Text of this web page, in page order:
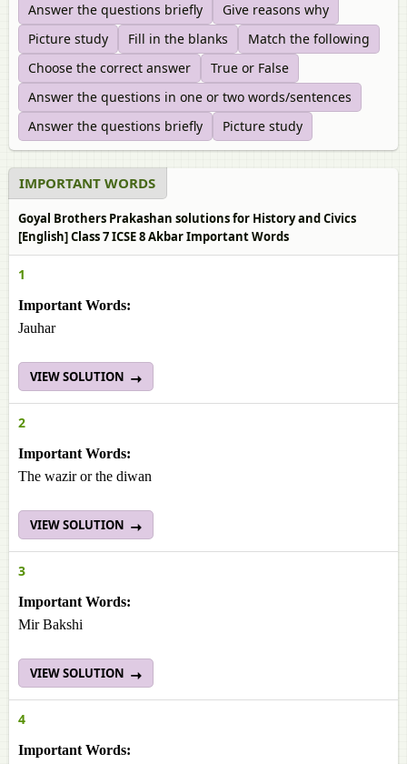
Answer the questions briefly
Give reasons why
Picture study
Fill in the blanks
Match the following
Choose the correct answer
True or False
Answer the questions in one or two words/sentences
Answer the questions briefly
Picture study
IMPORTANT WORDS
Goyal Brothers Prakashan solutions for History and Civics
[English] Class 7 ICSE 8 Akbar Important Words
1
Important Words:
Jauhar
VIEW SOLUTION
2
Important Words:
The wazir or the diwan
VIEW SOLUTION
3
Important Words:
Mir Bakshi
VIEW SOLUTION
4
Important Words: